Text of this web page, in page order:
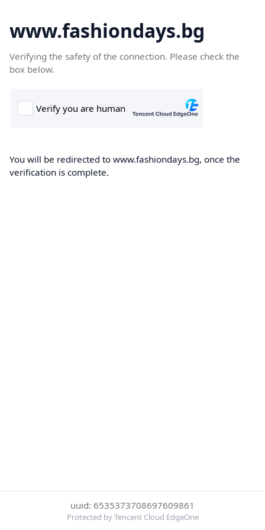
www.fashiondays.bg
Verifying the safety of the connection. Please check the
box below.
You will be redirected to www.fashiondays.bg, once the
verification is complete.
uuid: 6535373708697609861
Protected by Tencent Cloud EdgeOne